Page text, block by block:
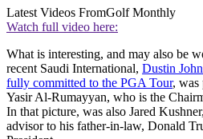
Latest Videos FromGolf Monthly
Watch full video here:
What is interesting, and may also be
recent Saudi International, Dustin
fully committed to the PGA Tour, was
Yasir Al-Rumayyan, who is the
In that picture, was also Jared
advisor to his father-in-law, Donald